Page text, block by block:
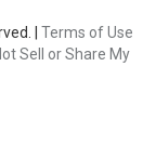
| Terms of Use
Sell or Share My